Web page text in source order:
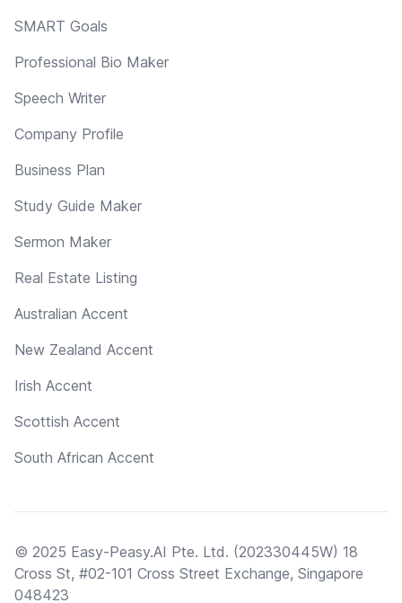
SMART Goals
Professional Bio Maker
Speech Writer
Company Profile
Business Plan
Study Guide Maker
Sermon Maker
Real Estate Listing
Australian Accent
New Zealand Accent
Irish Accent
Scottish Accent
South African Accent
© 2025 Easy-Peasy.AI Pte. Ltd. (202330445W) 18
Cross St, #02-101 Cross Street Exchange, Singapore
048423